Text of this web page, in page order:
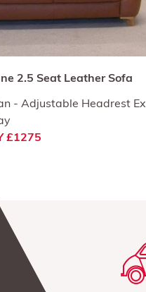
2.5 Seat Leather Sofa
- Adjustable Headrest Ex
£1275